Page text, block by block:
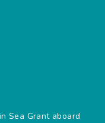
Sea Grant aboard